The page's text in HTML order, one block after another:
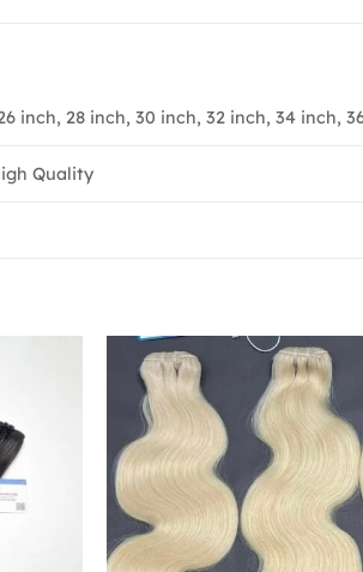
inch, 28 inch, 30 inch, 32 inch, 34 inch,
Quality